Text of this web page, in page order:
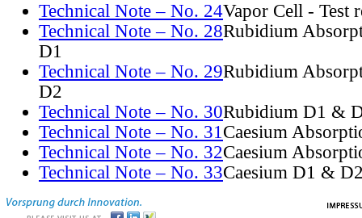
Technical Note – No. 24Vapor Cell - Test
Technical Note – No. 28Rubidium
D1
Technical Note – No. 29Rubidium
D2
Technical Note – No. 30Rubidium D1 &
Technical Note – No. 31Caesium
Technical Note – No. 32Caesium
Technical Note – No. 33Caesium D1 &